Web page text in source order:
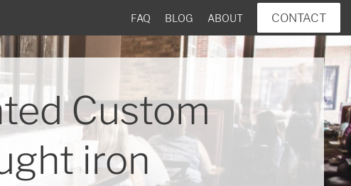
FAQ BLOG ABOUT CONTACT
Custom
iron